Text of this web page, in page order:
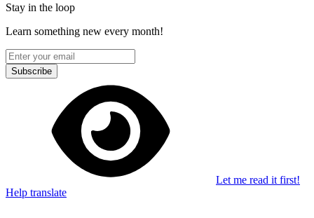
Stay in the loop
Learn something new every month!
Subscribe
Let me read it first!
Help translate